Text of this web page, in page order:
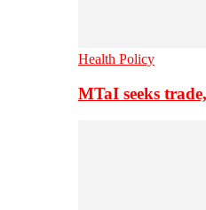
Health Policy
MTaI seeks